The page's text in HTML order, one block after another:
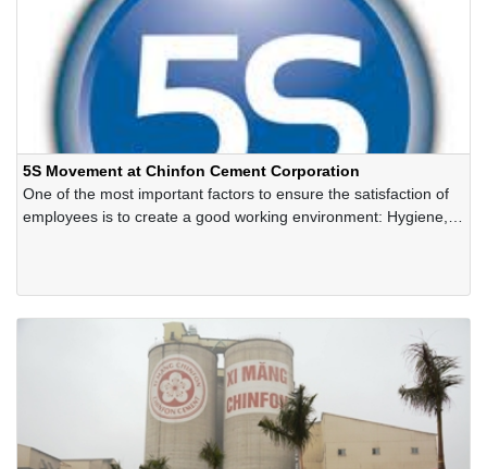
5S Movement at Chinfon Cement Corporation
One of the most important factors to ensure the satisfaction of
employees is to create a good working environment: Hygiene,
always emphasized the importance of applying the 5S
movement in the Company and has implemented it since 2000